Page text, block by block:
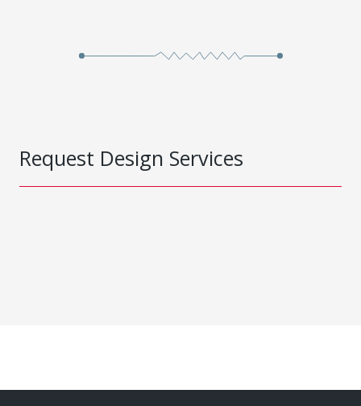
Request Design Services